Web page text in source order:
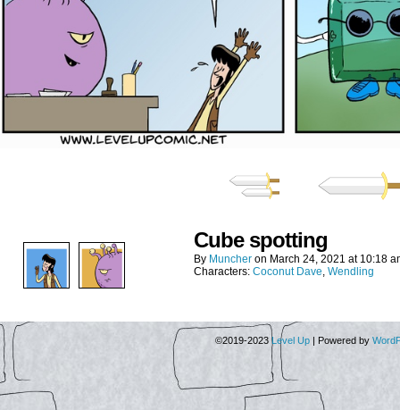
Cube spotting
By Muncher on March 24, 2021 at 10:18
Characters: Coconut Dave, Wendling
©2019-2023 Level Up | Powered by